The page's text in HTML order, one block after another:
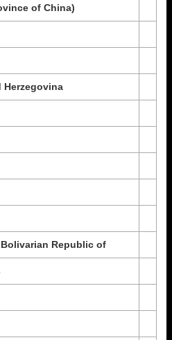
of China)
Herzegovina
Bolivarian Republic of